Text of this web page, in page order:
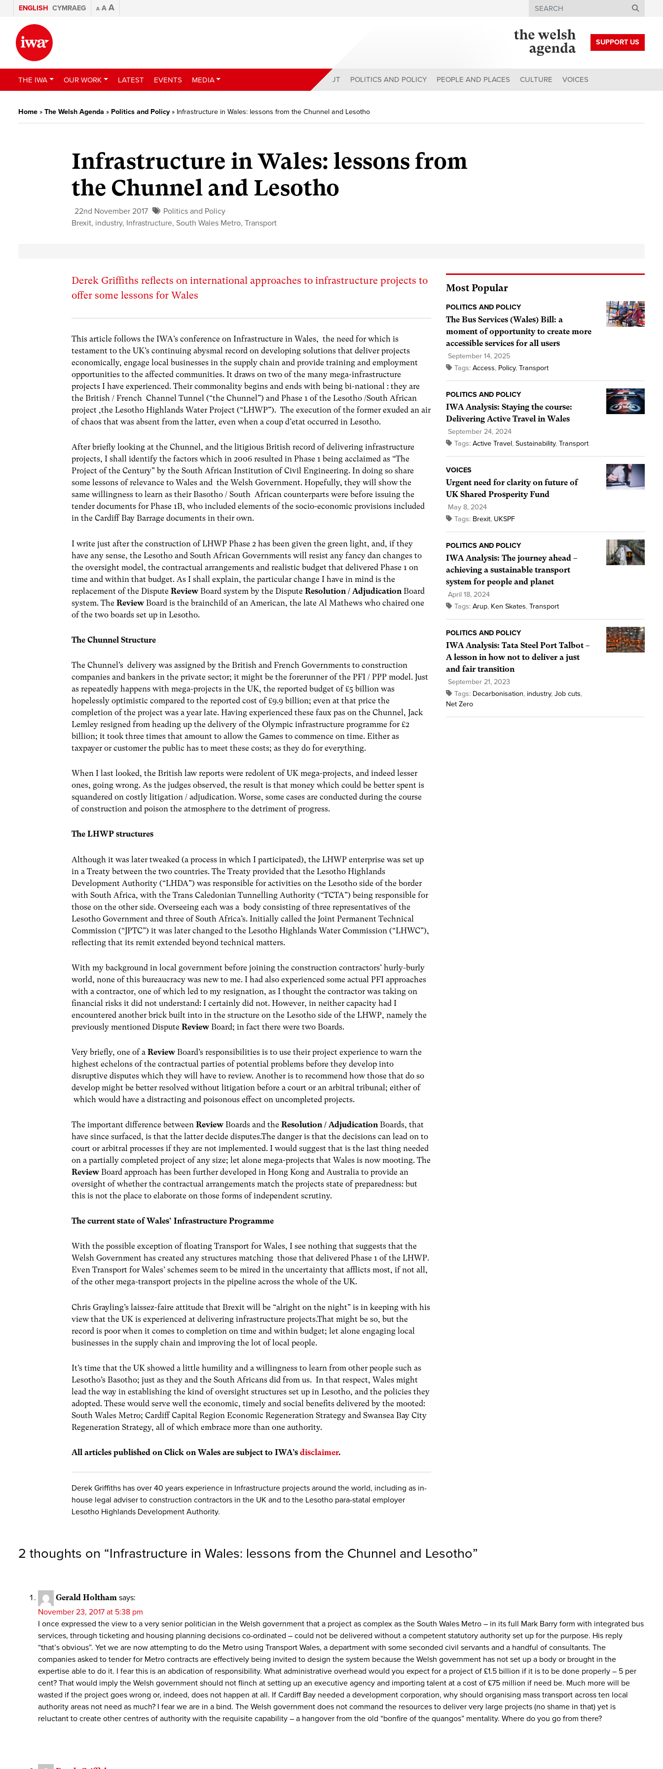
ENGLISH CYMRAEG A A A Search
SUPPORT US
THE IWA OUR WORK LATEST EVENTS MEDIA ABOUT POLITICS AND POLICY PEOPLE AND PLACES CULTURE VOICES
Home » The Welsh Agenda » Politics and Policy» Infrastructure in Wales: lessons from the Chunnel and Lesotho
Infrastructure in Wales: lessons from
the Chunnel and Lesotho
22nd November 2017
Politics and Policy
Brexit, industry, Infrastructure, South Wales Metro,Transport
Derek Griffiths reflects on international approaches to infrastructure projects to
offer some lessons for Wales
This article follows the IWA’s conference on Infrastructure in Wales, the need for which is
testament to the UK’s continuing abysmal record on developing solutions that deliver projects
economically, engage local businesses in the supply chain and provide training and employment
opportunities to the affected communities. It draws on two of the many mega-infrastructure
projects I have experienced. Their commonality begins and ends with being bi-national : they are
the British / French Channel Tunnel (“the Chunnel”) and Phase 1 of the Lesotho /South African
project ,the Lesotho Highlands Water Project (“LHWP”). The execution of the former exuded an air
of chaos that was absent from the latter, even when a coup d’etat occurred in Lesotho.
After briefly looking at the Chunnel, and the litigious British record of delivering infrastructure
projects, I shall identify the factors which in 2006 resulted in Phase 1 being acclaimed as “The
Project of the Century” by the South African Institution of Civil Engineering. In doing so share
some lessons of relevance to Wales and the Welsh Government. Hopefully, they will show the
same willingness to learn as their Basotho / South African counterparts were before issuing the
tender documents for Phase 1B, who included elements of the socio-economic provisions included
in the Cardiff Bay Barrage documents in their own.
I write just after the construction of LHWP Phase 2 has been given the green light, and, if they
have any sense, the Lesotho and South African Governments will resist any fancy dan changes to
the oversight model, the contractual arrangements and realistic budget that delivered Phase 1 on
time and within that budget. As I shall explain, the particular change I have in mind is the
replacement of the DisputeReviewBoard system by the DisputeResolution / Adjudication Board
system. TheReview Board is the brainchild of an American, the late Al Mathews who chaired one
of the two boards set up in Lesotho.
The Chunnel Structure
The Chunnel’s delivery was assigned by the British and French Governments to construction
companies and bankers in the private sector; it might be the forerunner of the PFI / PPP model. Just
as repeatedly happens with mega-projects in the UK, the reported budget of £5 billion was
hopelessly optimistic compared to the reported cost of £9.9 billion; even at that price the
completion of the project was a year late. Having experienced these faux pas on the Chunnel, Jack
Lemley resigned from heading up the delivery of the Olympic infrastructure programme for £2
billion; it took three times that amount to allow the Games to commence on time. Either as
taxpayer or customer the public has to meet these costs; as they do for everything.
When I last looked, the British law reports were redolent of UK mega-projects, and indeed lesser
ones, going wrong. As the judges observed, the result is that money which could be better spent is
squandered on costly litigation / adjudication. Worse, some cases are conducted during the course
of construction and poison the atmosphere to the detriment of progress.
The LHWP structures
Although it was later tweaked (a process in which I participated), the LHWP enterprise was set up
in a Treaty between the two countries. The Treaty provided that the Lesotho Highlands
Development Authority (“LHDA”) was responsible for activities on the Lesotho side of the border
with South Africa, with the Trans Caledonian Tunnelling Authority (“TCTA”) being responsible for
those on the other side. Overseeing each was a body consisting of three representatives of the
Lesotho Government and three of South Africa’s. Initially called the Joint Permanent Technical
Commission (“JPTC”) it was later changed to the Lesotho Highlands Water Commission (“LHWC”),
reflecting that its remit extended beyond technical matters.
With my background in local government before joining the construction contractors’ hurly-burly
world, none of this bureaucracy was new to me. I had also experienced some actual PFI approaches
with a contractor, one of which led to my resignation, as I thought the contractor was taking on
financial risks it did not understand: I certainly did not. However, in neither capacity had I
encountered another brick built into in the structure on the Lesotho side of the LHWP, namely the
previously mentioned DisputeReviewBoard; in fact there were two Boards.
Very briefly, one of aReview Board’s responsibilities is to use their project experience to warn the
highest echelons of the contractual parties of potential problems before they develop into
disruptive disputes which they will have to review. Another is to recommend how those that do so
develop might be better resolved without litigation before a court or an arbitral tribunal; either of
which would have a distracting and poisonous effect on uncompleted projects.
The important difference between ReviewBoards and the Resolution / AdjudicationBoards, that
have since surfaced, is that the latter decide disputes.The danger is that the decisions can lead on to
court or arbitral processes if they are not implemented. I would suggest that is the last thing needed
on a partially completed project of any size; let alone mega-projects that Wales is now mooting. The
Review Board approach has been further developed in Hong Kong and Australia to provide an
oversight of whether the contractual arrangements match the projects state of preparedness: but
this is not the place to elaborate on those forms of independent scrutiny.
The current state of Wales’ Infrastructure Programme
With the possible exception of floating Transport for Wales, I see nothing that suggests that the
Welsh Government has created any structures matching those that delivered Phase 1 of the LHWP.
Even Transport for Wales’ schemes seem to be mired in the uncertainty that afflicts most, if not all,
of the other mega-transport projects in the pipeline across the whole of the UK.
Chris Grayling’s laissez-faire attitude that Brexit will be “alright on the night” is in keeping with his
view that the UK is experienced at delivering infrastructure projects.That might be so, but the
record is poor when it comes to completion on time and within budget; let alone engaging local
businesses in the supply chain and improving the lot of local people.
It’s time that the UK showed a little humility and a willingness to learn from other people such as
Lesotho’s Basotho; just as they and the South Africans did from us. In that respect, Wales might
lead the way in establishing the kind of oversight structures set up in Lesotho, and the policies they
adopted. These would serve well the economic, timely and social benefits delivered by the mooted:
South Wales Metro; Cardiff Capital Region Economic Regeneration Strategy and Swansea Bay City
Regeneration Strategy, all of which embrace more than one authority.
All articles published on Click on Wales are subject to IWA’sdisclaimer.
Derek Griffiths has over 40 years experience in Infrastructure projects around the world, including as in-
house legal adviser to construction contractors in the UK and to the Lesotho para-statal employer
Lesotho Highlands Development Authority.
Most Popular
POLITICS AND POLICY
The Bus Services (Wales) Bill: a
moment of opportunity to create more
accessible services for all users
September 14, 2025
Tags: Access, Policy, Transport
POLITICS AND POLICY
IWA Analysis: Staying the course:
Delivering Active Travel in Wales
September 24, 2024
Tags: Active Travel, Sustainability, Transport
VOICES
Urgent need for clarity on future of
UK Shared Prosperity Fund
May 8, 2024
Tags: Brexit, UKSPF
POLITICS AND POLICY
IWA Analysis: The journey ahead –
achieving a sustainable transport
system for people and planet
April 18, 2024
Tags: Arup, Ken Skates, Transport
POLITICS AND POLICY
IWA Analysis: Tata Steel Port Talbot –
A lesson in how not to deliver a just
and fair transition
September 21, 2023
Tags: Decarbonisation, industry, Job cuts,
Net Zero
2 thoughts on “Infrastructure in Wales: lessons from the Chunnel and Lesotho”
Gerald Holtham says:
November 23, 2017 at 5:38 pm
I once expressed the view to a very senior politician in the Welsh government that a project as complex as the South Wales Metro – in its full Mark Barry form with integrated bus
services, through ticketing and housing planning decisions co-ordinated – could not be delivered without a competent statutory authority set up for the purpose. His reply
“that’s obvious”. Yet we are now attempting to do the Metro using Transport Wales, a department with some seconded civil servants and a handful of consultants. The
companies asked to tender for Metro contracts are effectively being invited to design the system because the Welsh government has not set up a body or brought in the
expertise able to do it. I fear this is an abdication of responsibility. What administrative overhead would you expect for a project of £1.5 billion if it is to be done properly – 5 per
cent? That would imply the Welsh government should not flinch at setting up an executive agency and importing talent at a cost of £75 million if need be. Much more will be
wasted if the project goes wrong or, indeed, does not happen at all. If Cardiff Bay needed a development corporation, why should organising mass transport across ten local
authority areas not need as much? I fear we are in a bind. The Welsh government does not command the resources to deliver very large projects (no shame in that) yet is
reluctant to create other centres of authority with the requisite capability – a hangover from the old “bonfire of the quangos” mentality. Where do you go from there?